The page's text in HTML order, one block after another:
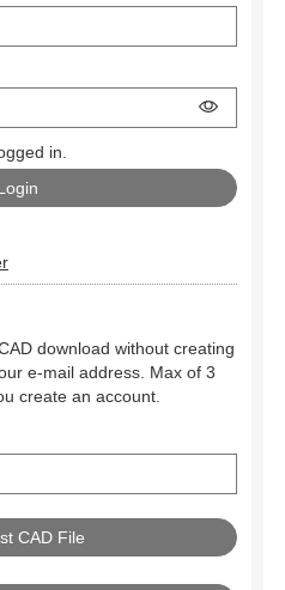
in.
download without creating
e-mail address. Max of 3
create an account.